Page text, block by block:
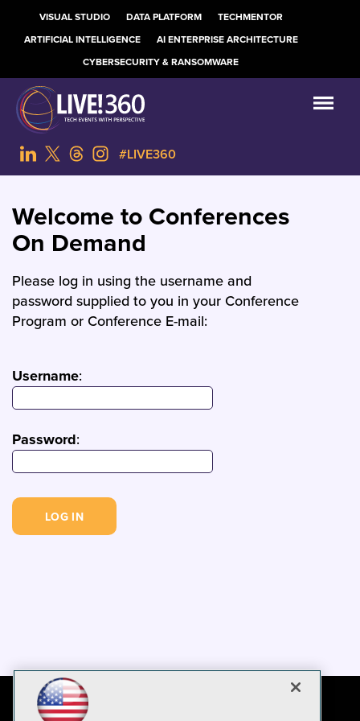
VISUAL STUDIO DATA PLATFORM
TECHMENTOR
ARTIFICIAL INTELLIGENCE
AI ENTERPRISE ARCHITECTURE
CYBERSECURITY & RANSOMWARE
#LIVE360
Welcome to Conferences
On Demand
Please log in using the username and
password supplied to you in your Conference
Program or Conference E-mail:
Username:
Password: